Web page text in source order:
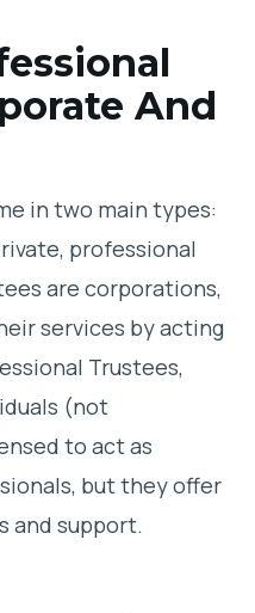
And
in two main types:
professional
are corporations,
services by acting
Trustees,
(not
to act as
but they offer
and support.